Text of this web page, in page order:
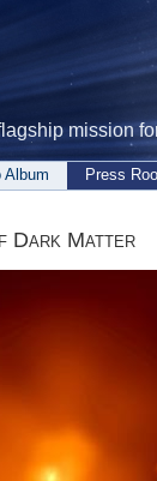
mission
Album Press
Dark Matter